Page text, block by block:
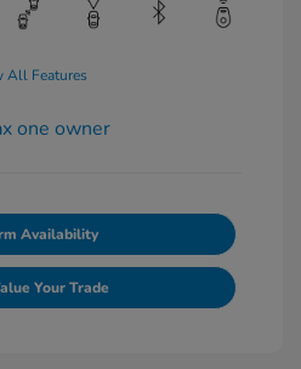
All Features
Availability
Your Trade